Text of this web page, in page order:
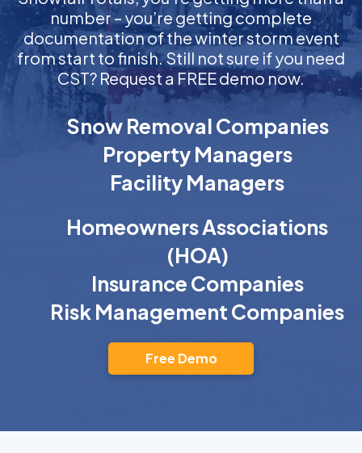
number – you’re getting complete
documentation of the winter storm event
from start to finish. Still not sure if you need
CST? Request a FREE demo now.
Snow Removal Companies
Property Managers
Facility Managers
Homeowners Associations
(HOA)
Insurance Companies
Risk Management Companies
Free Demo